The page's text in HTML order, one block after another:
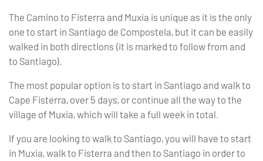
The Camino to Fisterra and Muxia is unique as it is the only
one to start in Santiago de Compostela, but it can be easily
walked in both directions (it is marked to follow from and
to Santiago).
The most popular option is to start in Santiago and walk to
Cape Fisterra, over 5 days, or continue all the way to the
village of Muxia, which will take a full week in total.
If you are looking to walk to Santiago, you will have to start
in Muxia, walk to Fisterra and then to Santiago in order to